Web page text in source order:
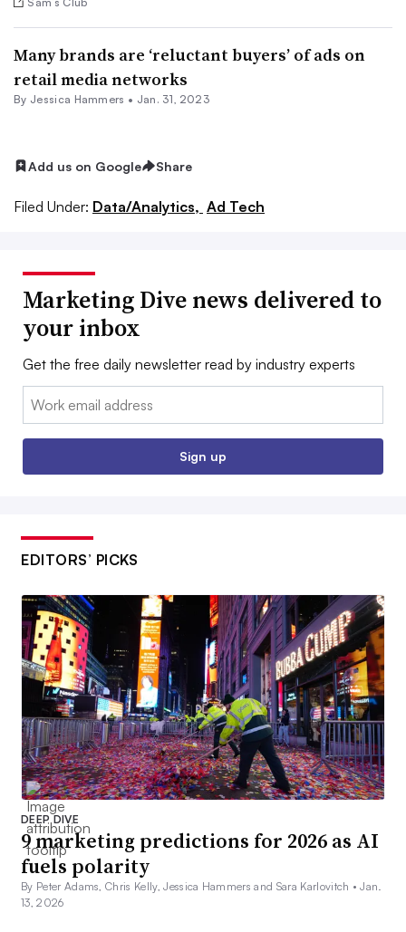
Many brands are ‘reluctant buyers’ of ads on
retail media networks
By Jessica Hammers • Jan. 31, 2023
Add us on Google Share
Filed Under: Data/Analytics, Ad Tech
Marketing Dive news delivered to
your inbox
Get the free daily newsletter read by industry experts
Email:
Sign up
EDITORS’ PICKS
DEEP DIVE
9 marketing predictions for 2026 as AI
fuels polarity
By Peter Adams, Chris Kelly, Jessica Hammers and Sara Karlovitch •Jan.
13, 2026